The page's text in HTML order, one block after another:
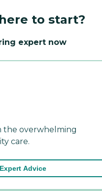
to start?
expert now
overwhelming
care.
Advice